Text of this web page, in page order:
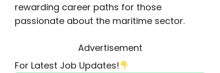
rewarding career paths for those
passionate about the maritime sector.
Advertisement
For Latest Job Updates!